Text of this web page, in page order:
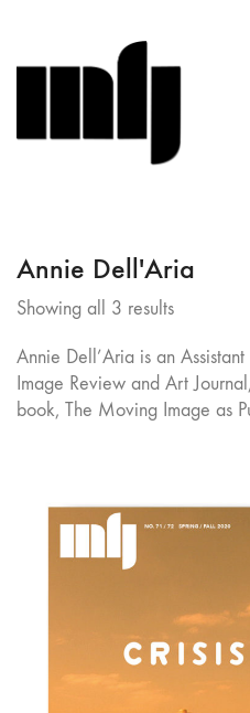
Annie Dell'Aria
Showing all 3 resultsSorted
latest
Annie Dell’Aria is an
Image Review and Art
book, The Moving Image as